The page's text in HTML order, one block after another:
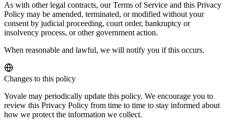
As with other legal contracts, our Terms of Service and this Privacy
Policy may be amended, terminated, or modified without your
consent by judicial proceeding, court order, bankruptcy or
insolvency process, or other government action.
When reasonable and lawful, we will notify you if this occurs.
Changes to this policy
Yovale may periodically update this policy. We encourage you to
review this Privacy Policy from time to time to stay informed about
how we protect the information we collect.